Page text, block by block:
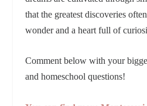
that the greatest discoveries
wonder and a heart full of
Comment below with your
and homeschool questions!